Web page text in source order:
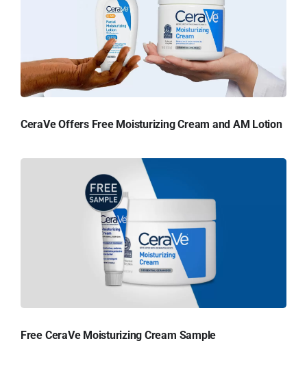
CeraVe Offers Free Moisturizing Cream and AM Lotion
Free CeraVe Moisturizing Cream Sample